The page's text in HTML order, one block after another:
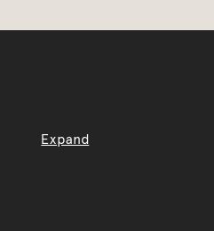
Expand